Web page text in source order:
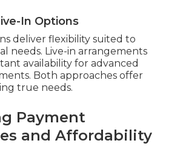
In Options
deliver flexibility suited to
needs. Live-in arrangements
availability for advanced
Both approaches offer
true needs.
Payment
and Affordability